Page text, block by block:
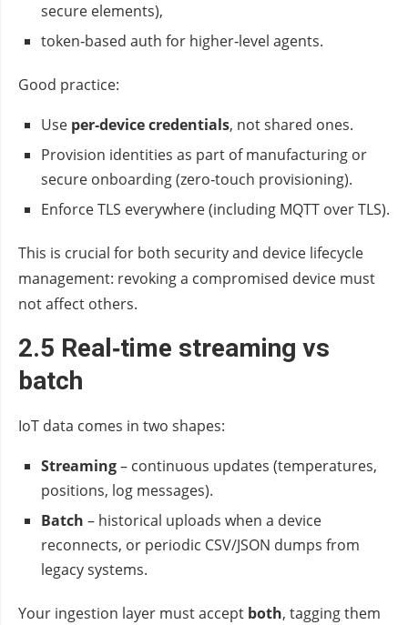
secure elements),
token‑based auth for higher‑level agents.
Good practice:
Use per‑device credentials, not shared ones.
Provision identities as part of manufacturing or
secure onboarding (zero‑touch provisioning).
Enforce TLS everywhere (including MQTT over TLS).
This is crucial for both security and device lifecycle
management: revoking a compromised device must
not affect others.
2.5 Real‑time streaming vs
batch
IoT data comes in two shapes:
Streaming– continuous updates (temperatures,
positions, log messages).
Batch – historical uploads when a device
reconnects, or periodic CSV/JSON dumps from
legacy systems.
Your ingestion layer must accept both, tagging them